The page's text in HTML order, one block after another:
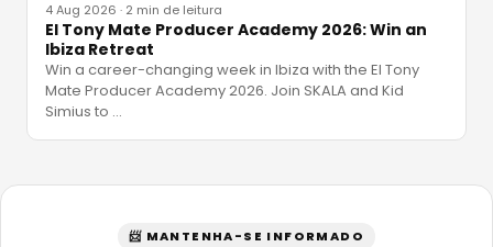
4 Aug 2026 · 2 min de leitura
El Tony Mate Producer Academy 2026: Win an
Ibiza Retreat
Win a career-changing week in Ibiza with the El Tony
Mate Producer Academy 2026. Join SKALA and Kid
Simius to …
📨 MANTENHA-SE INFORMADO